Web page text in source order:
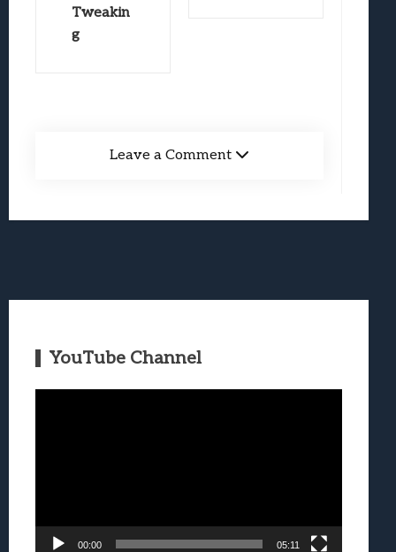
Tweakin
g
Leave a Comment
YouTube Channel
00:00 05:11